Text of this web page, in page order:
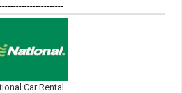
Car Rental